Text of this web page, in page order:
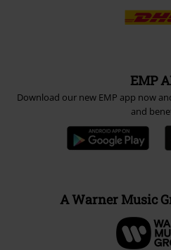
EMP
Download our new EMP app now
and
A Warner Music